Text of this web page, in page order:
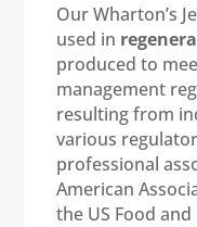
Our Wharton’s
used in
produced to
management
resulting from
various
professional
American
the US Food